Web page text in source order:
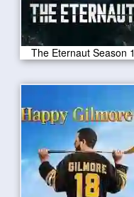
The Eternaut Season 1